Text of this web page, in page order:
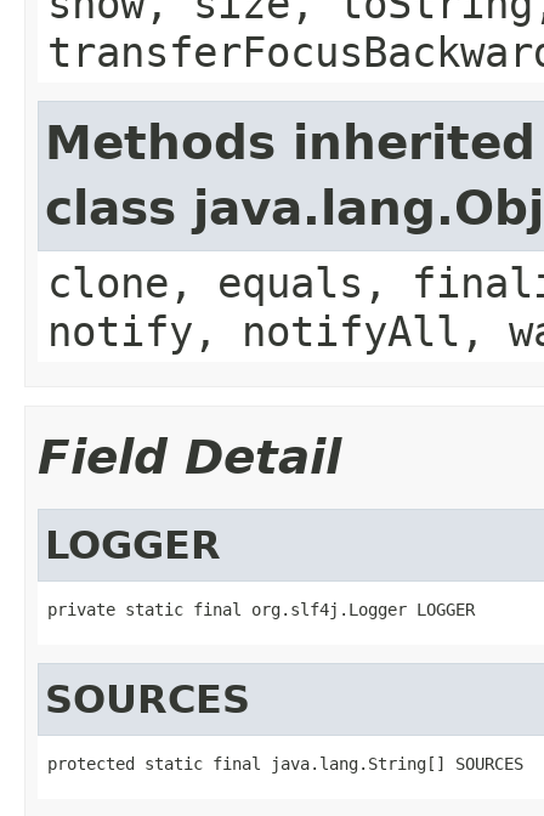
Methods
class
clone, equals,
notify, notifyAll,
Field Detail
LOGGER
private static final org.slf4j.Logger LOGGER
SOURCES
protected static final java.lang.String[] SOURCES